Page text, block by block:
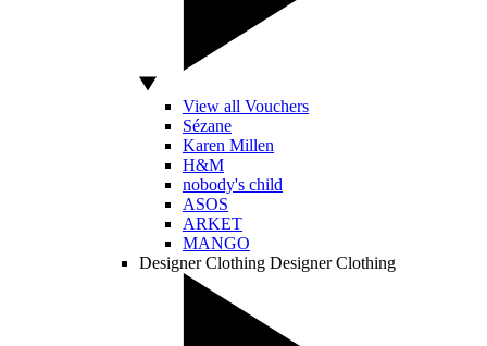
View all Vouchers
Sézane
Karen Millen
H&M
nobody's child
ASOS
ARKET
MANGO
Designer Clothing Designer Clothing